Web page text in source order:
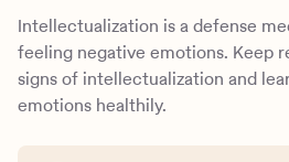
What are other defense
How to stop intellectualizing your
Moving beyond intellectualization
Intellectualization is a defense
feeling negative emotions. Keep
signs of intellectualization and
emotions healthily.